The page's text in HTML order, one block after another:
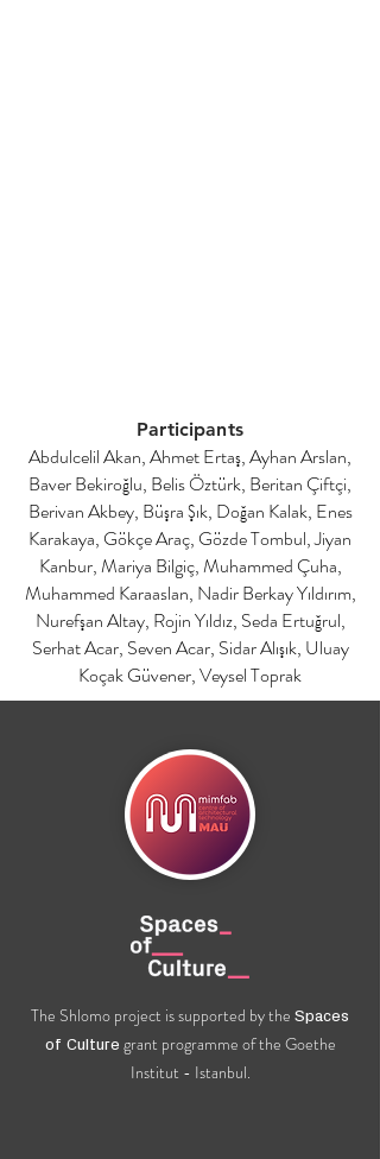
Participants
Abdulcelil Akan, Ahmet Ertaş, Ayhan Arslan,
Baver Bekiroğlu, Belis Öztürk, Beritan Çiftçi,
Berivan Akbey, Büşra Şık, Doğan Kalak, Enes
Karakaya, Gökçe Araç, Gözde Tombul, Jiyan
Kanbur, Mariya Bilgiç, Muhammed Çuha,
Muhammed Karaaslan, Nadir Berkay Yıldırım,
Nurefşan Altay, Rojin Yıldız, Seda Ertuğrul,
Serhat Acar, Seven Acar, Sidar Alışık, Uluay
Koçak Güvener, Veysel Toprak
The Shlomo project is supported by the Spaces
of Culture grant programme of the Goethe
Institut - Istanbul.